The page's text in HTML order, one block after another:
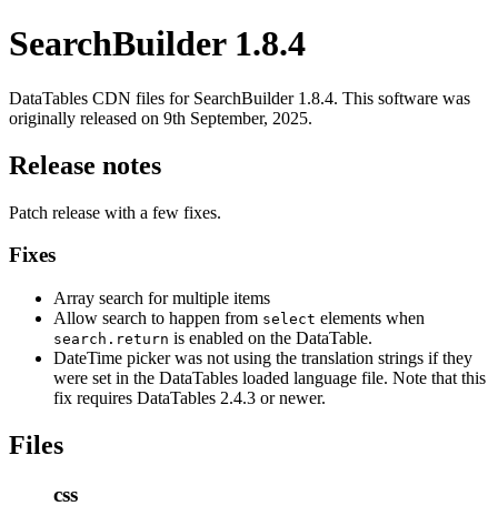
SearchBuilder 1.8.4
DataTables CDN files for SearchBuilder 1.8.4. This software was
originally released on 9th September, 2025.
Release notes
Patch release with a few fixes.
Fixes
Array search for multiple items
Allow search to happen from select elements when
search.return is enabled on the DataTable.
DateTime picker was not using the translation strings if they
were set in the DataTables loaded language file. Note that this
fix requires DataTables 2.4.3 or newer.
Files
css